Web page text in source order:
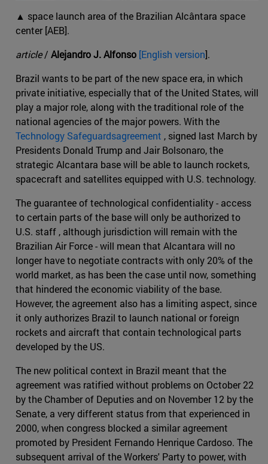
▲ space launch area of the Brazilian Alcântara space
center [AEB].
article/ Alejandro J. Alfonso [English version].
Brazil wants to be part of the new space era, in which
private initiative, especially that of the United States, will
play a major role, along with the traditional role of the
national agencies of the major powers. With the
Technology Safeguardsagreement , signed last March by
Presidents Donald Trump and Jair Bolsonaro, the
strategic Alcantara base will be able to launch rockets,
spacecraft and satellites equipped with U.S. technology.
The guarantee of technological confidentiality - access
to certain parts of the base will only be authorized to
U.S. staff , although jurisdiction will remain with the
Brazilian Air Force - will mean that Alcantara will no
longer have to negotiate contracts with only 20% of the
world market, as has been the case until now, something
that hindered the economic viability of the base.
However, the agreement also has a limiting aspect, since
it only authorizes Brazil to launch national or foreign
rockets and aircraft that contain technological parts
developed by the US.
The new political context in Brazil meant that the
agreement was ratified without problems on October 22
by the Chamber of Deputies and on November 12 by the
Senate, a very different status from that experienced in
2000, when congress blocked a similar agreement
promoted by President Fernando Henrique Cardoso. The
subsequent arrival of the Workers' Party to power, with